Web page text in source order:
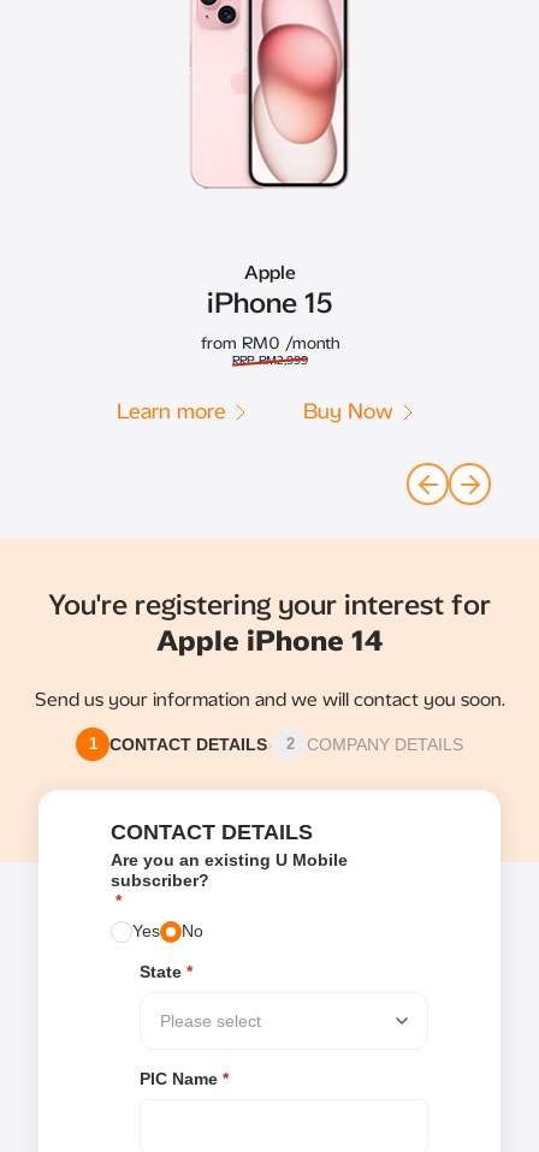
Apple
iPhone 15
from RM0 /month
RRP RM2,999
Learn more Buy Now
You're registering your interest for
Apple iPhone 14
Send us your information and we will contact you soon.
1 CONTACT DETAILS› 2 COMPANY DETAILS
CONTACT DETAILS
Are you an existing U Mobile
subscriber?
*
Yes
No
State *
Please select
PIC Name *